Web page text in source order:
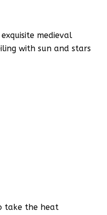
medieval
with sun and stars
take the heat